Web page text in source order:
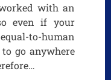
with an
even if your
to-human
go anywhere